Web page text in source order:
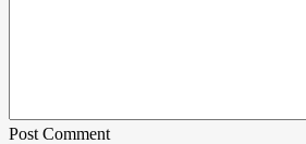
Post Comment